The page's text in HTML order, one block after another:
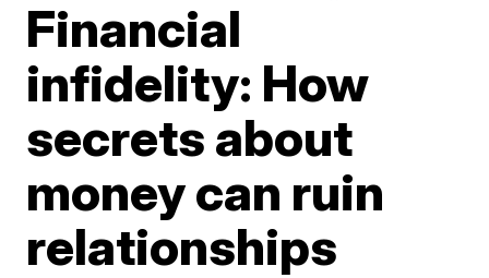
Financial
infidelity: How
secrets about
money can ruin
relationships